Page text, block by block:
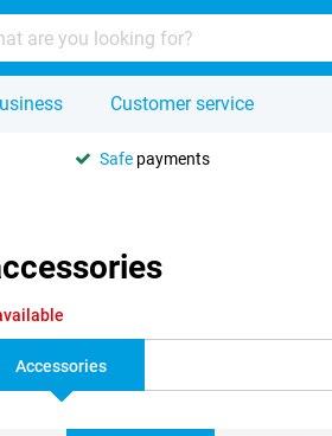
Customer service
Safe payments
Accessories